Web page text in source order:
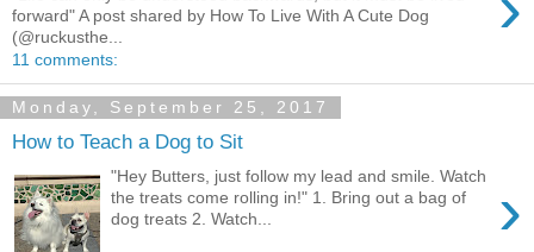
forward" A post shared by How To Live With A Cute Dog
(@ruckusthe...
11 comments:
Monday, September 25, 2017
How to Teach a Dog to Sit
›
"Hey Butters, just follow my lead and smile. Watch
the treats come rolling in!" 1. Bring out a bag of
dog treats 2. Watch...